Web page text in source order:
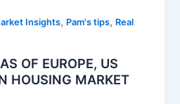
Insights, Pam's tips, Real
OF EUROPE, US
HOUSING MARKET